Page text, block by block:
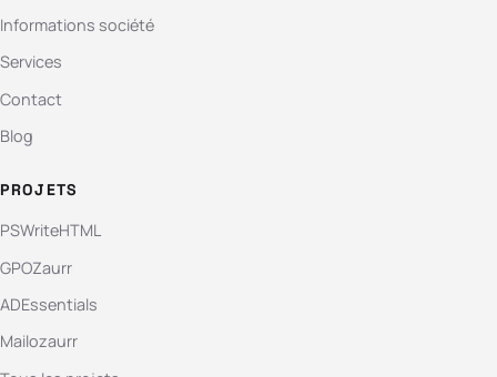
Informations société
Services
Contact
Blog
PROJETS
PSWriteHTML
GPOZaurr
ADEssentials
Mailozaurr